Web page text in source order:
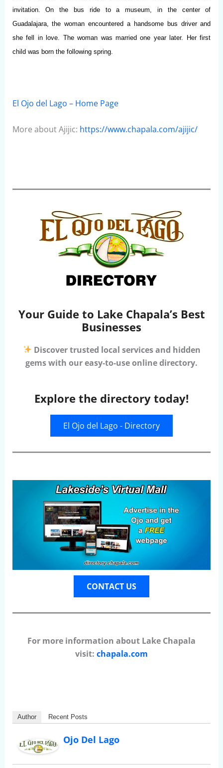
invitation. On the bus ride to a museum, in the center of
Guadalajara, the woman encountered a handsome bus driver and
she fell in love. The woman was married one year later. Her first
child was born the following spring.
El Ojo del Lago – Home Page
More about Ajijic: https://www.chapala.com/ajijic/
Your Guide to Lake Chapala’s Best
Businesses
Discover trusted local services and hidden
gems with our easy-to-use online directory.
Explore the directory today!
El Ojo del Lago - Directory
CONTACT US
For more information about Lake Chapala
visit: chapala.com
Author Recent Posts
Ojo Del Lago